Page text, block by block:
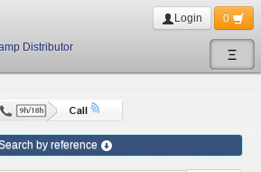
Ξ
Distributor
Login 0
by reference